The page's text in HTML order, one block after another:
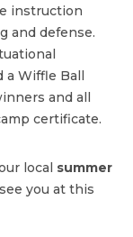
instruction
and defense.
a Wiffle Ball
and all
certificate.
local summer
you at this